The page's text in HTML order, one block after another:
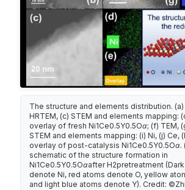
The structure and elements distribution. (a)
HRTEM, (c) STEM and elements mapping:
overlay of fresh Ni1Ce0.5Y0.5Oα; (f) TEM,
STEM and elements mapping: (i) Ni, (j) Ce,
overlay of post-catalysis Ni1Ce0.5Y0.5Oα.
schematic of the structure formation in
Ni1Ce0.5Y0.5Oαafter H2pretreatment
denote Ni, red atoms denote O, yellow
and light blue atoms denote Y). Credit: